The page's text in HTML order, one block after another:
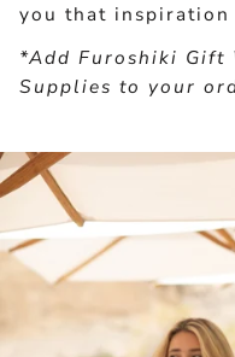
you that
*Add Furoshiki Gift
Supplies to your